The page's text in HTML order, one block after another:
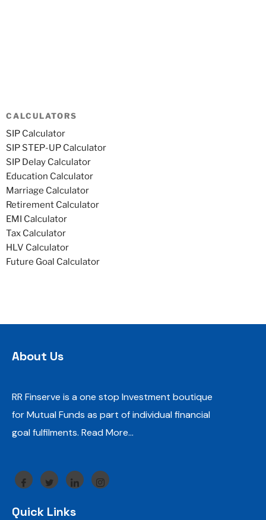
CALCULATORS
SIP Calculator
SIP STEP-UP Calculator
SIP Delay Calculator
Education Calculator
Marriage Calculator
Retirement Calculator
EMI Calculator
Tax Calculator
HLV Calculator
Future Goal Calculator
About Us
RR Finserve is a one stop Investment boutique
for Mutual Funds as part of individual financial
goal fulfilments. Read More…
Quick Links